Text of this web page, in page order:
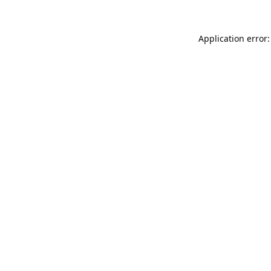
Application